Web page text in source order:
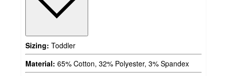
Sizing: Toddler
Material: 65% Cotton, 32% Polyester, 3% Spandex